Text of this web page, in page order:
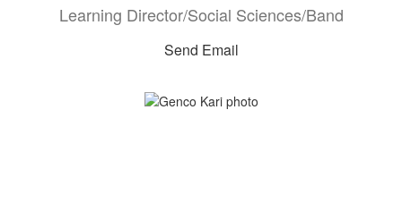
Learning Director/Social Sciences/Band
Send Email